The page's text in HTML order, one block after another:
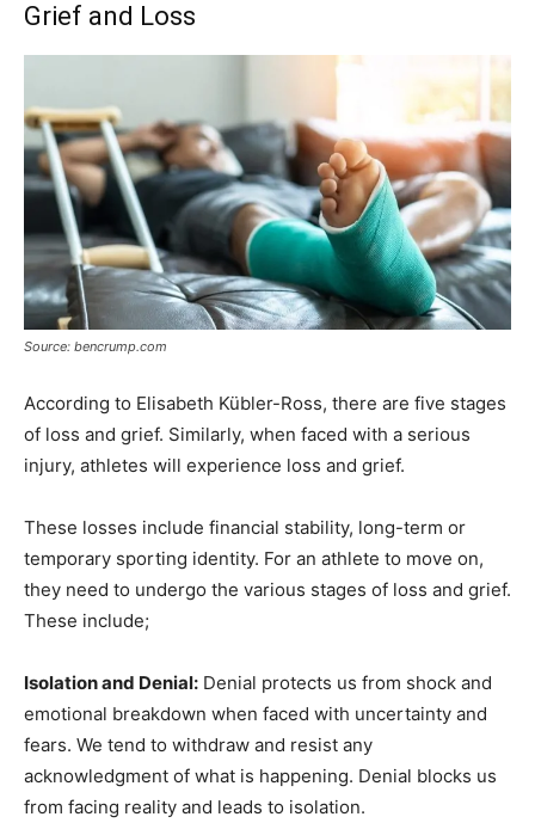
Grief and Loss
Source: bencrump.com
According to Elisabeth Kübler-Ross, there are five stages
of loss and grief. Similarly, when faced with a serious
injury, athletes will experience loss and grief.
These losses include financial stability, long-term or
temporary sporting identity. For an athlete to move on,
they need to undergo the various stages of loss and grief.
These include;
Isolation and Denial: Denial protects us from shock and
emotional breakdown when faced with uncertainty and
fears. We tend to withdraw and resist any
acknowledgment of what is happening. Denial blocks us
from facing reality and leads to isolation.